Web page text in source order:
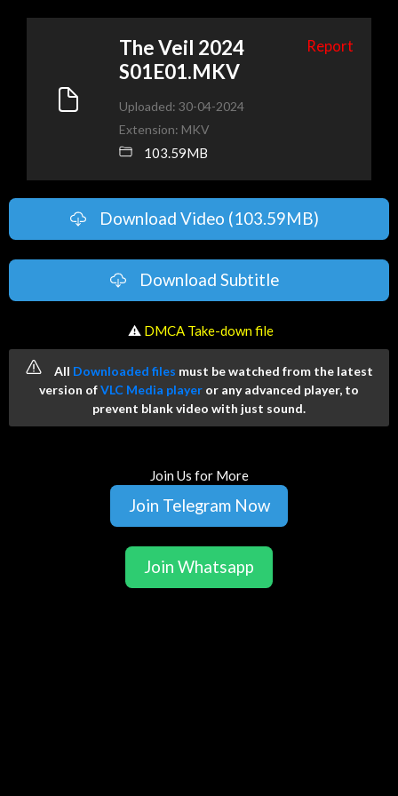
The Veil 2024
S01E01.MKV
Report
Uploaded: 30-04-2024
Extension: MKV
103.59MB
Download Video (103.59MB)
Download Subtitle
️ ⚠ DMCA Take-down file
All Downloaded files must be watched from the latest
version ofVLC Media player or any advanced player, to
prevent blank video with just sound.
Join Us for More
Join Telegram Now
Join Whatsapp